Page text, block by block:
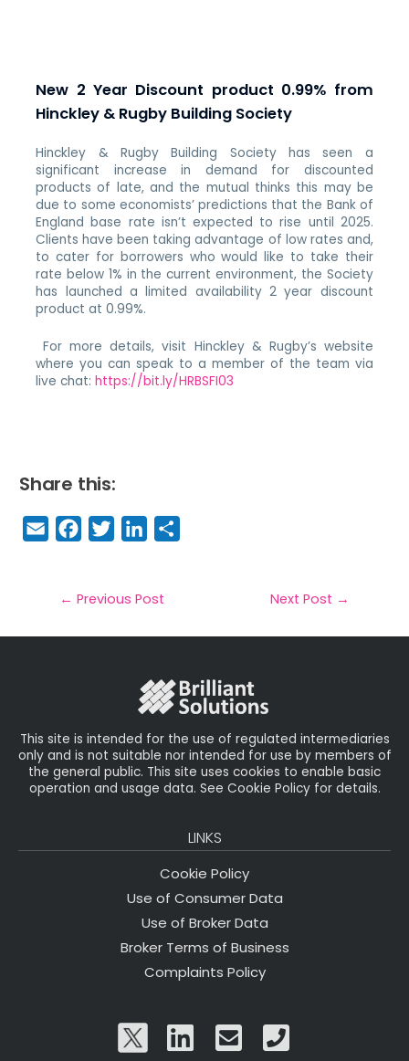
New 2 Year Discount product 0.99% from
Hinckley & Rugby Building Society
Hinckley & Rugby Building Society has seen a
significant increase in demand for discounted
products of late, and the mutual thinks this may be
due to some economists’ predictions that the Bank of
England base rate isn’t expected to rise until 2025.
Clients have been taking advantage of low rates and,
to cater for borrowers who would like to take their
rate below 1% in the current environment, the Society
has launched a limited availability 2 year discount
product at 0.99%.
For more details, visit Hinckley & Rugby’s website
where you can speak to a member of the team via
live chat:https://bit.ly/HRBSFI03
Share this:
E
m
il
F
a
e
b
T
w
t
e
Li
n
e
dIe
← Previous Post Next Post →
This site is intended for the use of regulated intermediaries
only and is not suitable nor intended for use by members of
the general public. This site uses cookies to enable basic
operation and usage data. See Cookie Policy for details.
LINKS
Cookie Policy
Use of Consumer Data
Use of Broker Data
Broker Terms of Business
Complaints Policy